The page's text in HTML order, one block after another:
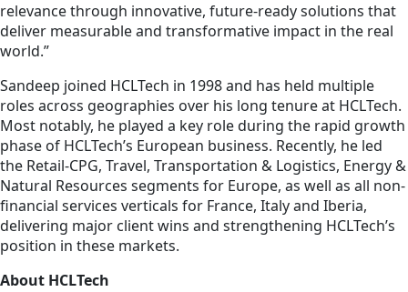
relevance through innovative, future-ready solutions that
deliver measurable and transformative impact in the real
world.”
Sandeep joined HCLTech in 1998 and has held multiple
roles across geographies over his long tenure at HCLTech.
Most notably, he played a key role during the rapid growth
phase of HCLTech’s European business. Recently, he led
the Retail-CPG, Travel, Transportation & Logistics, Energy &
Natural Resources segments for Europe, as well as all non-
financial services verticals for France, Italy and Iberia,
delivering major client wins and strengthening HCLTech’s
position in these markets.
About HCLTech